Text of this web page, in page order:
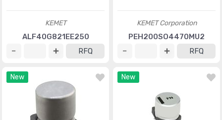
KEMET
ALF40G821EE250
RFQ
KEMET Corporation
PEH200SO4470MU2
RFQ
New New